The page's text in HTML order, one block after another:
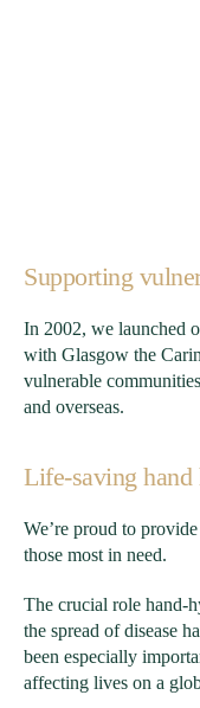
Supporting
In 2002, we launched
with Glasgow the
vulnerable
and overseas.
Life-saving hand
We’re proud to
those most in need.
The crucial role hand-
the spread of disease
been especially
affecting lives on a